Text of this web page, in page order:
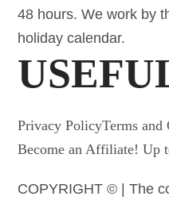
48 hours. We work by
holiday calendar.
Privacy PolicyTerms and
Become an Affiliate! Up
COPYRIGHT © | The